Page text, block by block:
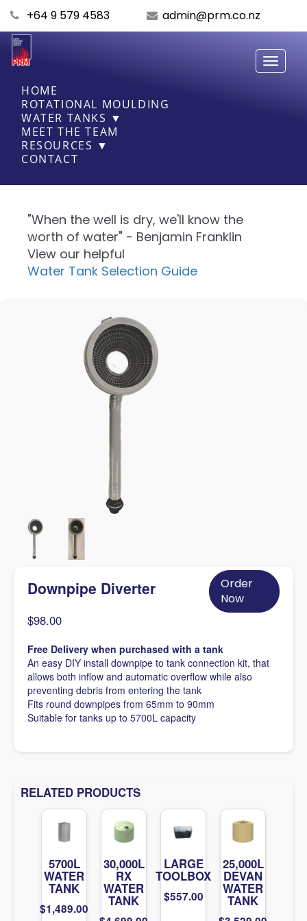
+64 9 579 4583 admin@prm.co.nz
Toggle
HOME
ROTATIONAL MOULDING
WATER TANKS ▼
MEET THE TEAM
RESOURCES ▼
CONTACT
"When the well is dry, we'll know the
worth of water" - Benjamin Franklin
View our helpful
Water Tank Selection Guide
Downpipe Diverter
Order
Now
$98.00
Free Delivery when purchased with a tank
An easy DIY install downpipe to tank connection kit, that
allows both inflow and automatic overflow while also
preventing debris from entering the tank
Fits round downpipes from 65mm to 90mm
Suitable for tanks up to 5700L capacity
RELATED PRODUCTS
5700L
WATER
TANK
$1,489.00
30,000L
RX
WATER
TANK
LARGE
TOOLBOX
$557.00
25,000L
DEVAN
WATER
TANK